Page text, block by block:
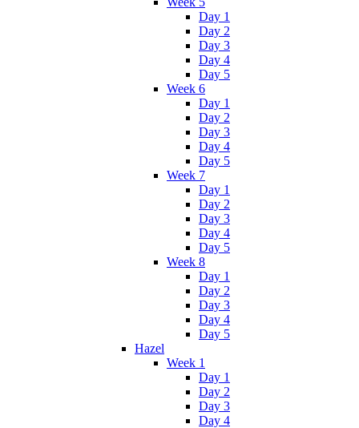
Day 1
Day 2
Day 3
Day 4
Day 5
Week 6
Day 1
Day 2
Day 3
Day 4
Day 5
Week 7
Day 1
Day 2
Day 3
Day 4
Day 5
Week 8
Day 1
Day 2
Day 3
Day 4
Day 5
Hazel
Week 1
Day 1
Day 2
Day 3
Day 4